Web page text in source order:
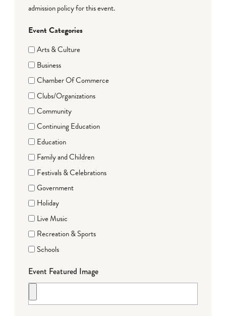
admission policy for this event.
Event Categories
Arts & Culture
Business
Chamber Of Commerce
Clubs/Organizations
Community
Continuing Education
Education
Family and Children
Festivals & Celebrations
Government
Holiday
Live Music
Recreation & Sports
Schools
Event Featured Image